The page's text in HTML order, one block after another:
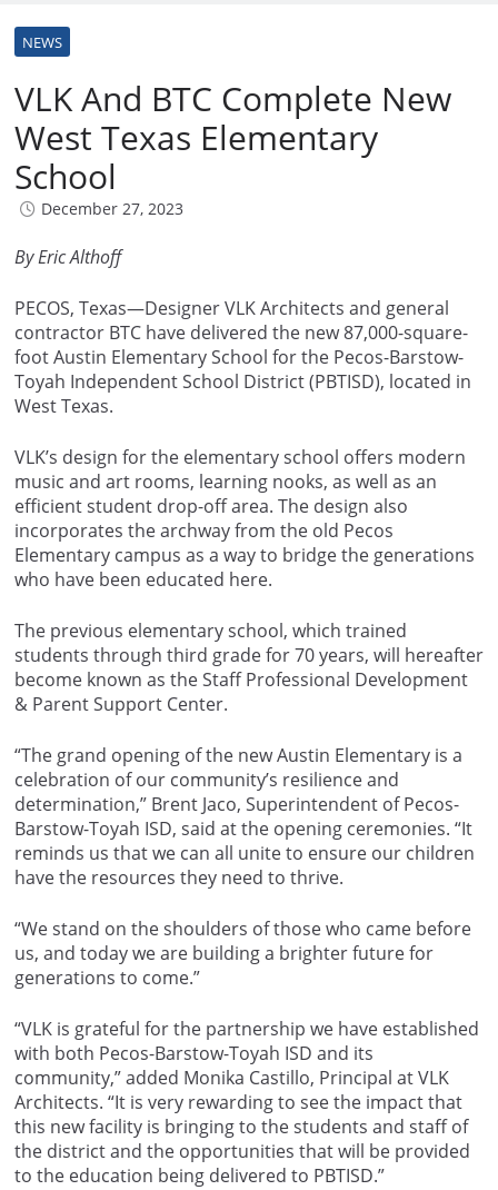
NEWS
VLK And BTC Complete New
West Texas Elementary
School
December 27, 2023
By Eric Althoff
PECOS, Texas—Designer VLK Architects and general
contractor BTC have delivered the new 87,000-square-
foot Austin Elementary School for the Pecos-Barstow-
Toyah Independent School District (PBTISD), located in
West Texas.
VLK’s design for the elementary school offers modern
music and art rooms, learning nooks, as well as an
efficient student drop-off area. The design also
incorporates the archway from the old Pecos
Elementary campus as a way to bridge the generations
who have been educated here.
The previous elementary school, which trained
students through third grade for 70 years, will hereafter
become known as the Staff Professional Development
& Parent Support Center.
“The grand opening of the new Austin Elementary is a
celebration of our community’s resilience and
determination,” Brent Jaco, Superintendent of Pecos-
Barstow-Toyah ISD, said at the opening ceremonies. “It
reminds us that we can all unite to ensure our children
have the resources they need to thrive.
“We stand on the shoulders of those who came before
us, and today we are building a brighter future for
generations to come.”
“VLK is grateful for the partnership we have established
with both Pecos-Barstow-Toyah ISD and its
community,” added Monika Castillo, Principal at VLK
Architects. “It is very rewarding to see the impact that
this new facility is bringing to the students and staff of
the district and the opportunities that will be provided
to the education being delivered to PBTISD.”